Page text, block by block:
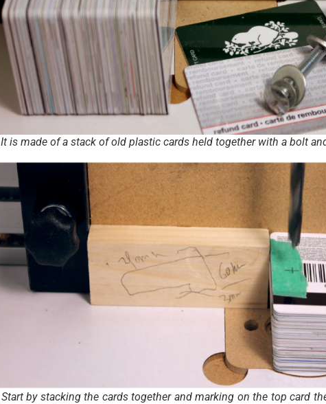
It is made of a stack of old plastic cards held together with a bolt
Start by stacking the cards together and marking on the top card